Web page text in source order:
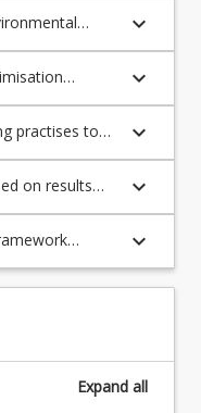
of
water, soil
keyboard_arrow_down
environmental
keyboard_arrow_down
practises to
to
keyboard_arrow_down
on results
environmental
keyboard_arrow_down
keyboard_arrow_down
Expand all